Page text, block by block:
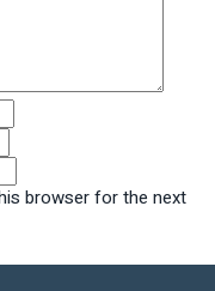
browser for the next